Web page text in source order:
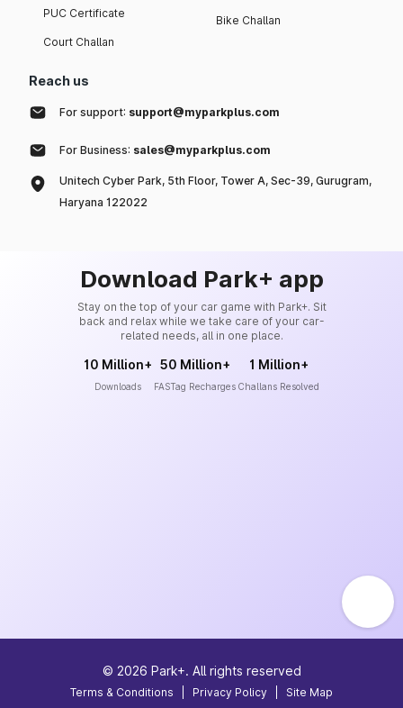
PUC Certificate
Court Challan
Bike Challan
Reach us
For support: support@myparkplus.com
For Business: sales@myparkplus.com
Unitech Cyber Park, 5th Floor, Tower A, Sec-39, Gurugram,
Haryana 122022
Download Park+ app
Stay on the top of your car game with Park+. Sit
back and relax while we take care of your car-
related needs, all in one place.
10 Million+
Downloads
50 Million+
FASTag Recharges
1 Million+
Challans Resolved
© 2026 Park+. All rights reserved
Terms & Conditions Privacy Policy Site Map